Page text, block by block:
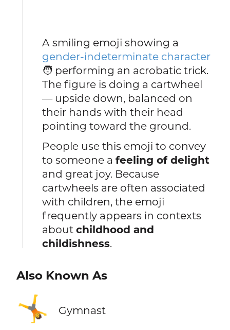
A smiling emoji showing a
gender-indeterminate character
🧑 performing an acrobatic trick.
The figure is doing a cartwheel
— upside down, balanced on
their hands with their head
pointing toward the ground.
People use this emoji to convey
to someone afeeling of delight
and great joy. Because
cartwheels are often associated
with children, the emoji
frequently appears in contexts
aboutchildhood and
childishness.
Also Known As
🤸 Gymnast